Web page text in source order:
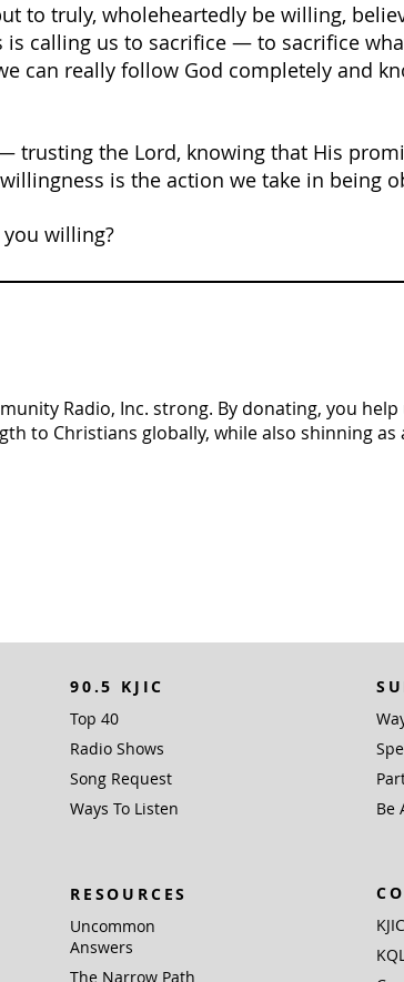
to truly, wholeheartedly be willing,
calling us to sacrifice — to sacrifice
can really follow God completely and
trusting the Lord, knowing that His
is the action we take in being
willing?
Radio, Inc. strong. By donating, you
to Christians globally, while also shinning
90.5 KJIC
Top 40
Radio Shows
Song Request
Ways To Listen
RESOURCES
Uncommon
Answers
The Narrow Path
Be